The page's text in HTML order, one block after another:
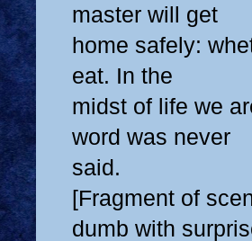
master will get
home safely:
eat. In the
midst of life we
word was never
said.
[Fragment of
dumb with